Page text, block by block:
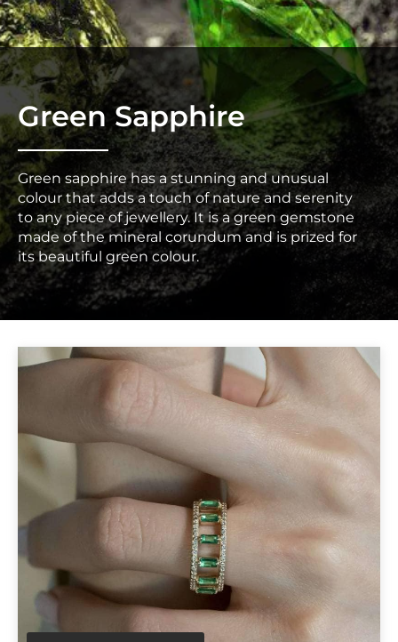
Green Sapphire
Green sapphire has a stunning and unusual
colour that adds a touch of nature and serenity
to any piece of jewellery. It is a green gemstone
made of the mineral corundum and is prized for
its beautiful green colour.